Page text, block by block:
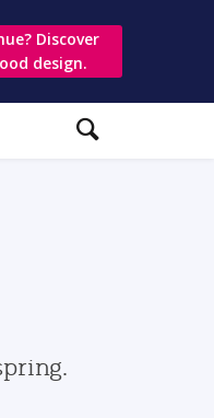
Discover
design.